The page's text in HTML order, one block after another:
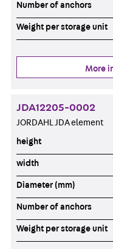
Number of anchors
Weight per storage unit
More
JDA12205-0002
JORDAHL JDA element
height
width
Diameter (mm)
Number of anchors
Weight per storage unit